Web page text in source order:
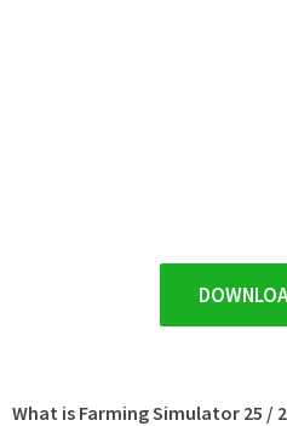
What is Farming Simulator 25 /